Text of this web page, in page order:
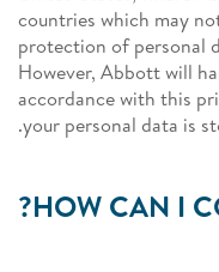
countries which may
protection of personal
However, Abbott will
accordance with this
your personal data is
HOW CAN I